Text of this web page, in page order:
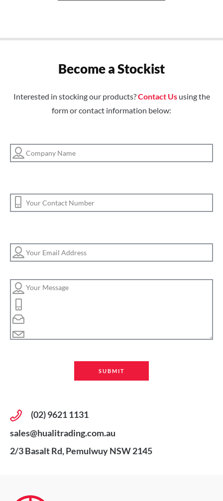
Become a Stockist
Interested in stocking our products?Contact Ususing the
form or contact information below:
(02) 9621 1131
sales@hualitrading.com.au
2/3 Basalt Rd, Pemulwuy NSW 2145